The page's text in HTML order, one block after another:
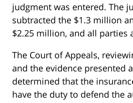
judgment was entered. The
subtracted the $1.3 million
$2.25 million, and all parties
The Court of Appeals,
and the evidence presented
determined that the
have the duty to defend the